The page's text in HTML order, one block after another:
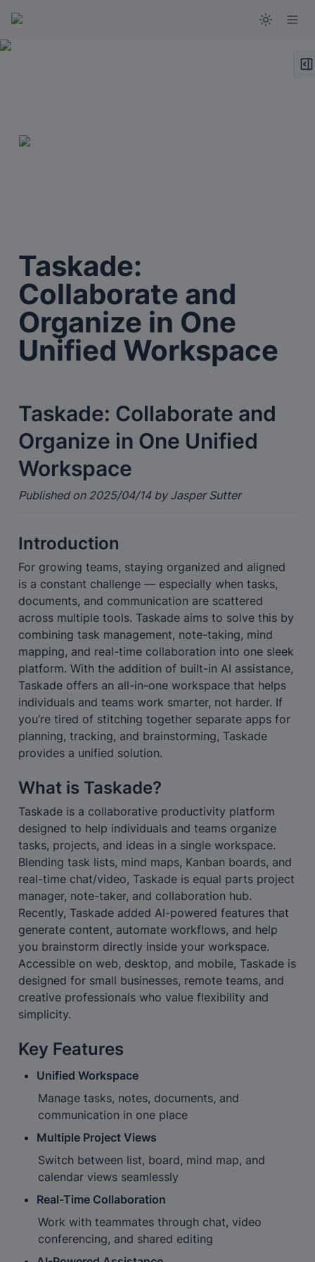
Taskade:
Collaborate and
Organize in One
Unified Workspace
Taskade: Collaborate and
Organize in One Unified
Workspace
Published on 2025/04/14 by Jasper Sutter
Introduction
For growing teams, staying organized and aligned
is a constant challenge — especially when tasks,
documents, and communication are scattered
across multiple tools. Taskade aims to solve this by
combining task management, note-taking, mind
mapping, and real-time collaboration into one sleek
platform. With the addition of built-in AI assistance,
Taskade offers an all-in-one workspace that helps
individuals and teams work smarter, not harder. If
you’re tired of stitching together separate apps for
planning, tracking, and brainstorming, Taskade
provides a unified solution.
What is Taskade?
Taskade is a collaborative productivity platform
designed to help individuals and teams organize
tasks, projects, and ideas in a single workspace.
Blending task lists, mind maps, Kanban boards, and
real-time chat/video, Taskade is equal parts project
manager, note-taker, and collaboration hub.
Recently, Taskade added AI-powered features that
generate content, automate workflows, and help
you brainstorm directly inside your workspace.
Accessible on web, desktop, and mobile, Taskade is
designed for small businesses, remote teams, and
creative professionals who value flexibility and
simplicity.
Key Features
Unified Workspace
Manage tasks, notes, documents, and
communication in one place
Multiple Project Views
Switch between list, board, mind map, and
calendar views seamlessly
Real-Time Collaboration
Work with teammates through chat, video
conferencing, and shared editing